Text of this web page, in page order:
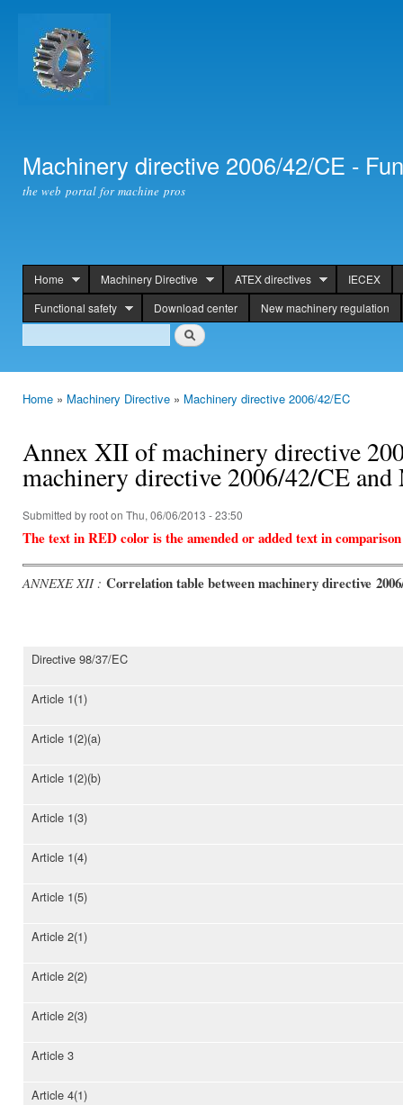
Machinery directive 2006/42/CE -
the web portal for machine pros
header
Home Machinery Directive ATEX directives
IECEX
Functional safety
Download center New machinery regulation
Search
Search
Home » Machinery Directive » Machinery directive 2006/42/EC
Annex XII of machinery directive
machinery directive 2006/42/CE
Submitted byrooton Thu, 06/06/2013 - 23:50
The text in RED color is the amended or added text in
ANNEXE XII : Correlation table between machinery directive
Directive 98/37/EC
Article 1(1)
Article 1(2)(a)
Article 1(2)(b)
Article 1(3)
Article 1(4)
Article 1(5)
Article 2(1)
Article 2(2)
Article 2(3)
Article 3
Article 4(1)